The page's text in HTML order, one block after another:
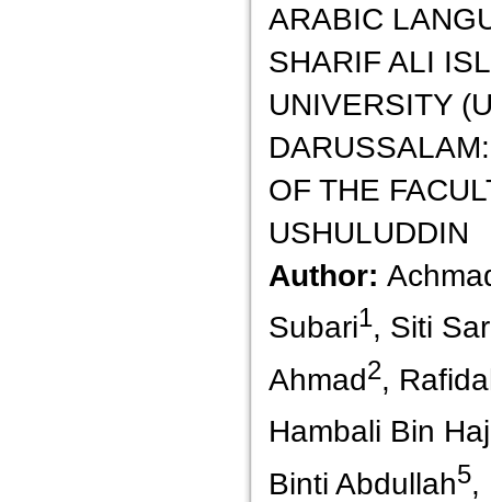
ARABIC
SHARIF ALI
UNIVERSITY
OF THE
USHULUDDIN
Author:
Subari1, Siti
Ahmad2,
Hambali Bin
Binti Abdullah5,